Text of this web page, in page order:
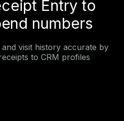
Entry to
numbers
visit history accurate by
to CRM profiles